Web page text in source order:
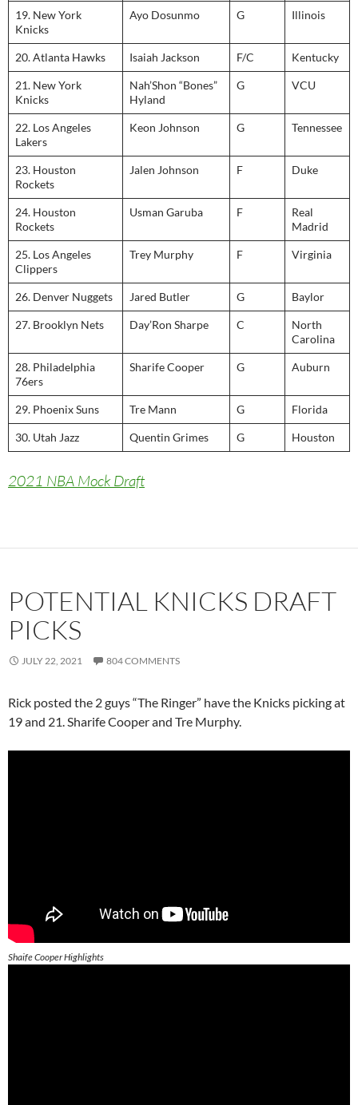
19. New York
Knicks
Ayo Dosunmo G Illinois
20. Atlanta Hawks Isaiah Jackson F/C Kentucky
21. New York
Knicks
Nah’Shon “Bones”
Hyland
G VCU
22. Los Angeles
Lakers
Keon Johnson G Tennessee
23. Houston
Rockets
Jalen Johnson F Duke
24. Houston
Rockets
Usman Garuba F
Real
Madrid
25. Los Angeles
Clippers
Trey Murphy F Virginia
26. Denver Nuggets Jared Butler G Baylor
27. Brooklyn Nets Day’Ron Sharpe C
North
Carolina
28. Philadelphia
76ers
Sharife Cooper G Auburn
29. Phoenix Suns Tre Mann G Florida
30. Utah Jazz Quentin Grimes G Houston
2021 NBA Mock Draft
POTENTIAL KNICKS DRAFT
PICKS
JULY 22, 2021 804 COMMENTS
Rick posted the 2 guys “The Ringer” have the Knicks picking at
19 and 21. Sharife Cooper and Tre Murphy.
Shaife Cooper Highlights